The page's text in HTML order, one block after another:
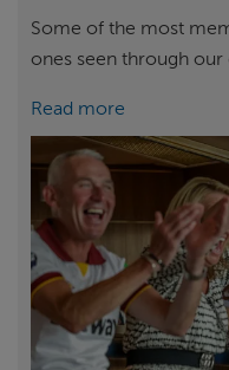
Some of the most
ones seen through our
Read more